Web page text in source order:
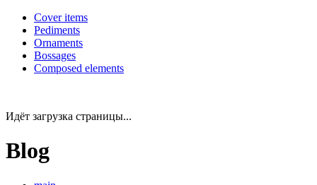
Cover items
Pediments
Ornaments
Bossages
Composed elements
Идёт загрузка страницы...
Blog